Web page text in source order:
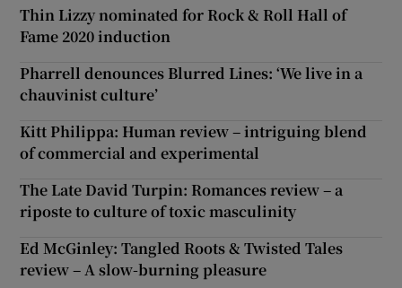
Thin Lizzy nominated for Rock & Roll Hall of
Fame 2020 induction
Pharrell denounces Blurred Lines: ‘We live in a
chauvinist culture’
Kitt Philippa: Human review – intriguing blend
of commercial and experimental
The Late David Turpin: Romances review – a
riposte to culture of toxic masculinity
Ed McGinley: Tangled Roots & Twisted Tales
review – A slow-burning pleasure